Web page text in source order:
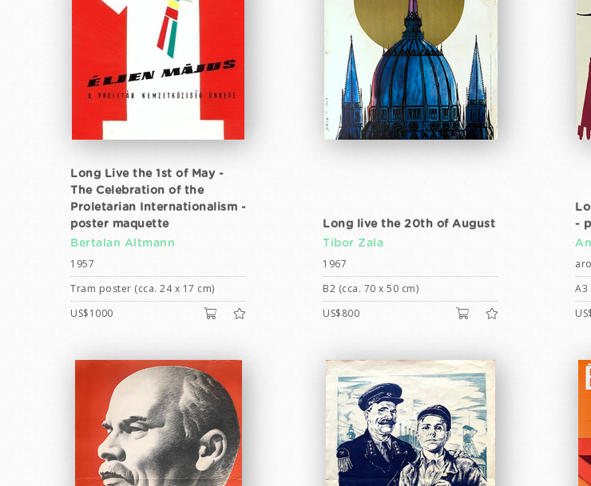
Long Live the 1st of May -
The Celebration of the
Proletarian Internationalism -
poster maquette
Bertalan Altmann
1957
Tram poster (cca. 24 x 17 cm)
US$1000
Long live the 20th of August
Tibor Zala
1967
B2 (cca. 70 x 50 cm)
US$800
-
A3